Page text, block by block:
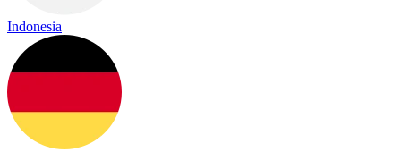
Indonesia